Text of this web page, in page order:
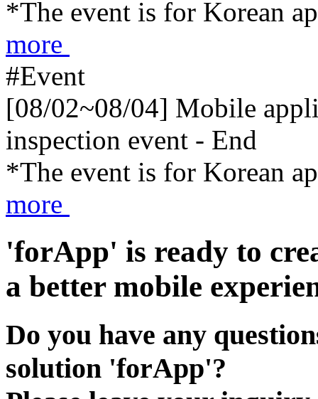
*The event is for Korean
more
#Event
[08/02~08/04] Mobile
inspection event - End
*The event is for Korean
more
'forApp' is ready to
a better mobile
Do you have any
solution 'forApp'?